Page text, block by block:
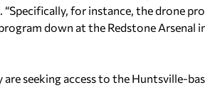
“Specifically, for instance, the drone
down at the Redstone Arsenal
seeking access to the Huntsville-